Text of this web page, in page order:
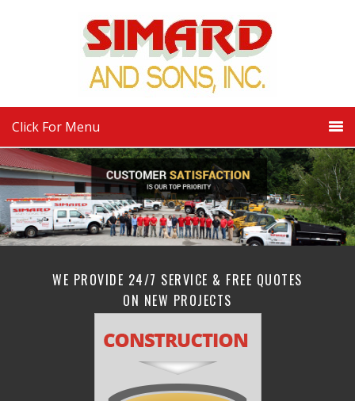
Click For Menu
WE PROVIDE 24/7 SERVICE & FREE QUOTES
ON NEW PROJECTS